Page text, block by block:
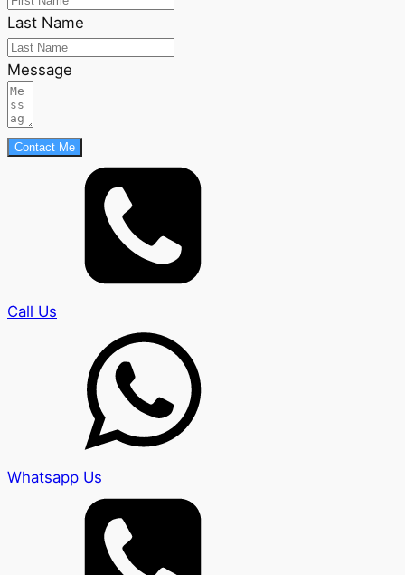
Last Name
Message
Contact Me
Call Us
Whatsapp Us